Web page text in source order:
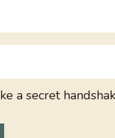
a secret